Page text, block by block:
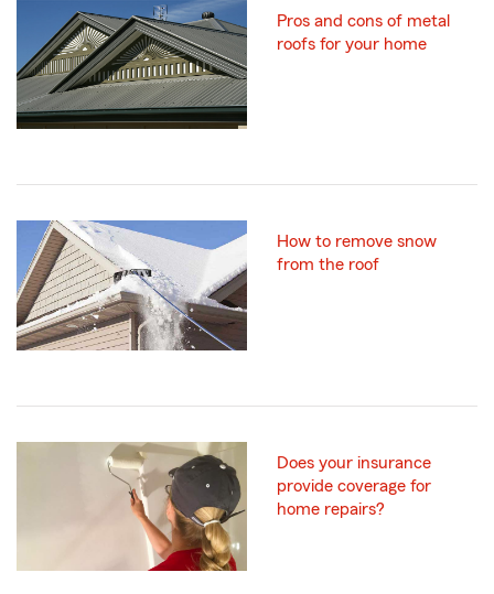
Pros and cons of metal
roofs for your home
How to remove snow
from the roof
Does your insurance
provide coverage for
home repairs?